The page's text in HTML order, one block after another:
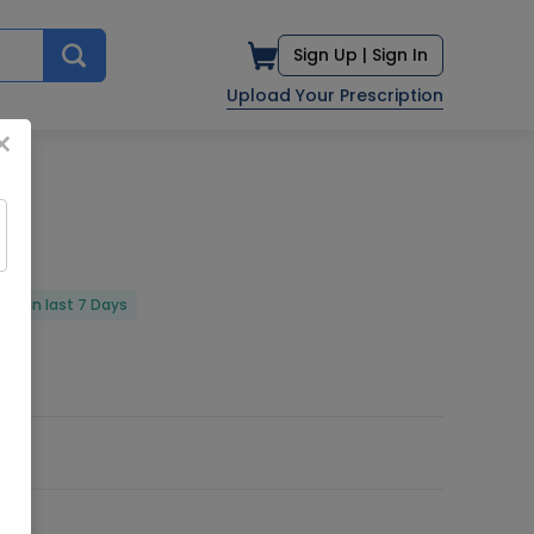
Sign Up | Sign In
Upload Your Prescription
in last 7 Days